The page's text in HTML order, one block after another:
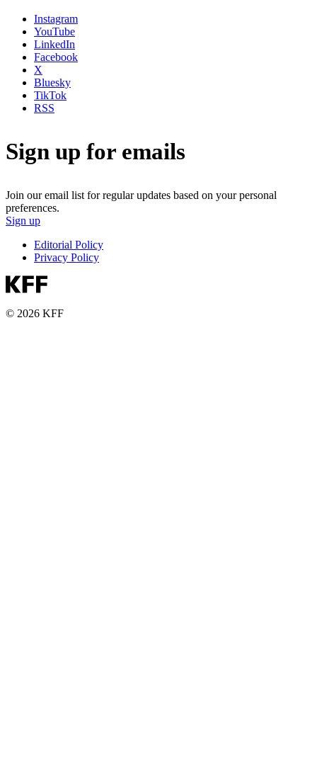
Instagram
YouTube
LinkedIn
Facebook
X
Bluesky
TikTok
RSS
Sign up for emails
Join our email list for regular updates based on your personal
preferences.
Sign up
Editorial Policy
Privacy Policy
© 2026 KFF